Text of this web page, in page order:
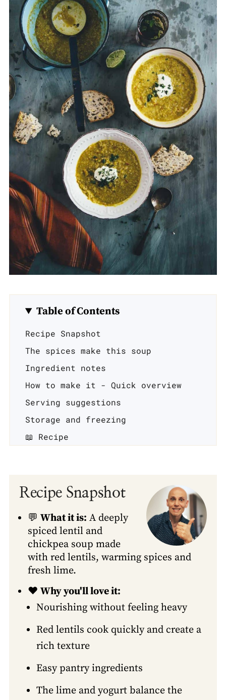
Table of Contents
Recipe Snapshot
The spices make this soup
Ingredient notes
How to make it - Quick overview
Serving suggestions
Storage and freezing
📖 Recipe
Recipe Snapshot
💬 What it is: A deeply
spiced lentil and
chickpea soup made
with red lentils, warming spices and
fresh lime.
❤️ Why you'll love it:
Nourishing without feeling heavy
Red lentils cook quickly and create a
rich texture
Easy pantry ingredients
The lime and yogurt balance the